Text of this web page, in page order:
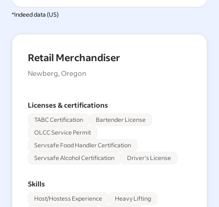
*Indeed data (US)
Retail Merchandiser
Newberg, Oregon
Licenses & certifications
TABC Certification
Bartender License
OLCC Service Permit
Servsafe Food Handler Certification
Servsafe Alcohol Certification
Driver's License
Skills
Host/Hostess Experience
Heavy Lifting